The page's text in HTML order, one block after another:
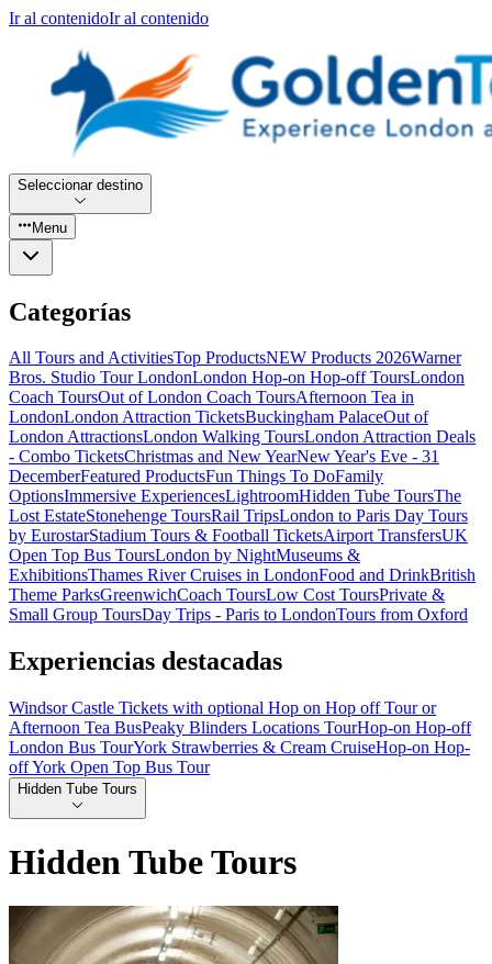
Ir al contenidoIr al contenido
Seleccionar destino
Menu
Categorías
All Tours and ActivitiesTop ProductsNEW Products 2026Warner
Bros. Studio Tour LondonLondon Hop-on Hop-off ToursLondon
Coach ToursOut of London Coach ToursAfternoon Tea in
LondonLondon Attraction TicketsBuckingham PalaceOut of
London AttractionsLondon Walking ToursLondon Attraction Deals
- Combo TicketsChristmas and New YearNew Year's Eve - 31
DecemberFeatured ProductsFun Things To DoFamily
OptionsImmersive ExperiencesLightroomHidden Tube ToursThe
Lost EstateStonehenge ToursRail TripsLondon to Paris Day Tours
by EurostarStadium Tours & Football TicketsAirport TransfersUK
Open Top Bus ToursLondon by NightMuseums &
ExhibitionsThames River Cruises in LondonFood and DrinkBritish
Theme ParksGreenwichCoach ToursLow Cost ToursPrivate &
Small Group ToursDay Trips - Paris to LondonTours from Oxford
Experiencias destacadas
Windsor Castle Tickets with optional Hop on Hop off Tour or
Afternoon Tea BusPeaky Blinders Locations TourHop-on Hop-off
London Bus TourYork Strawberries & Cream CruiseHop-on Hop-
off York Open Top Bus Tour
Hidden Tube Tours
Hidden Tube Tours